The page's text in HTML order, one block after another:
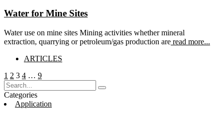
Water for Mine Sites
Water use on mine sites Mining activities whether mineral
extraction, quarrying or petroleum/gas production are read more...
ARTICLES
Posts
pagination
Page
1 Page
2 Page
3 Page
4 … Page
9
Categories
Application